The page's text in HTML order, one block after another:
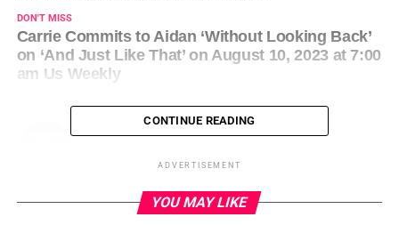
DON'T MISS
Carrie Commits to Aidan ‘Without Looking Back’
on ‘And Just Like That’ on August 10, 2023 at 7:00
am Us Weekly
CONTINUE READING
ADVERTISEMENT
YOU MAY LIKE